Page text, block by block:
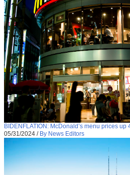
BIDENFLATION: McDonald’s menu prices up
05/31/2024 / By News Editors